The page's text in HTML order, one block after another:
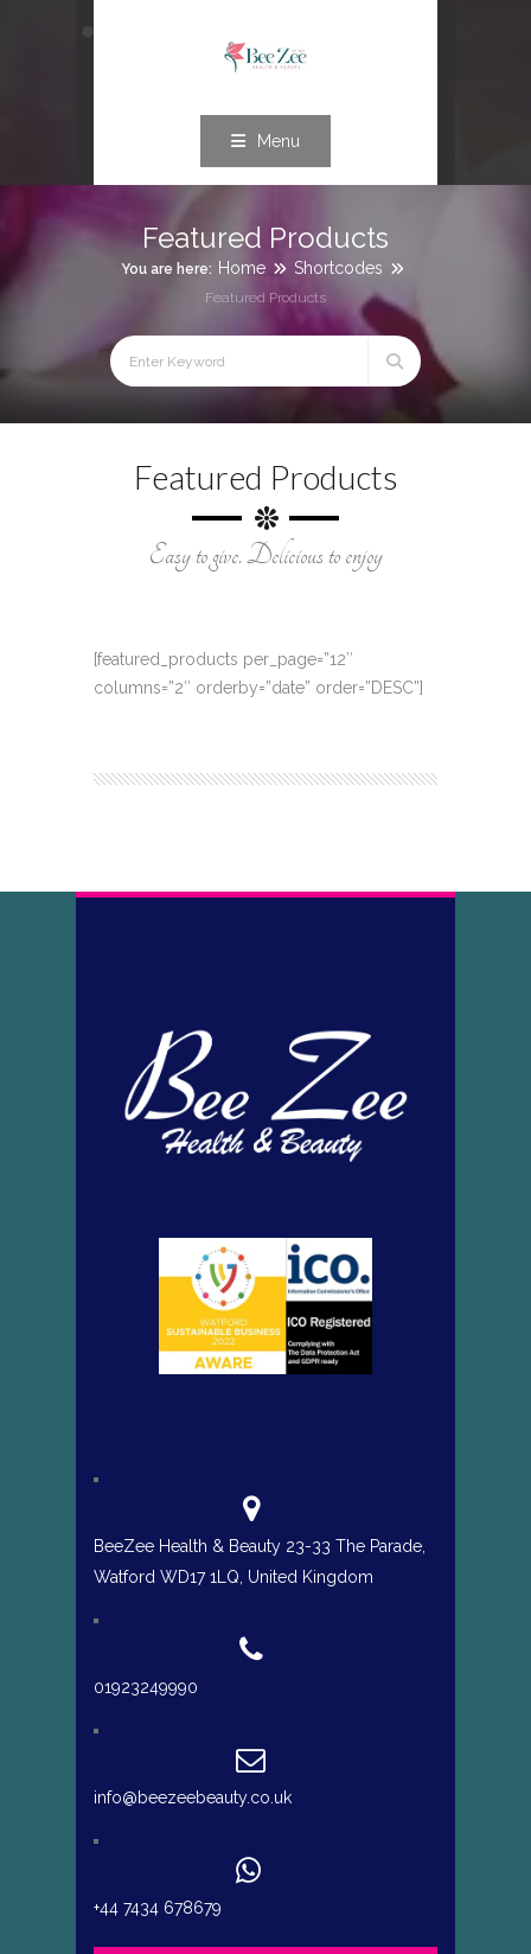
Menu
Featured Products
You are here: Home Shortcodes
Featured Products
Featured Products
Easy to give. Delicious to enjoy
[featured_products per_page=”12″
columns=”2″ orderby=”date” order=”DESC”]
BeeZee Health & Beauty 23-33 The Parade,
Watford WD17 1LQ, United Kingdom
01923249990
info@beezeebeauty.co.uk
+44 7434 678679